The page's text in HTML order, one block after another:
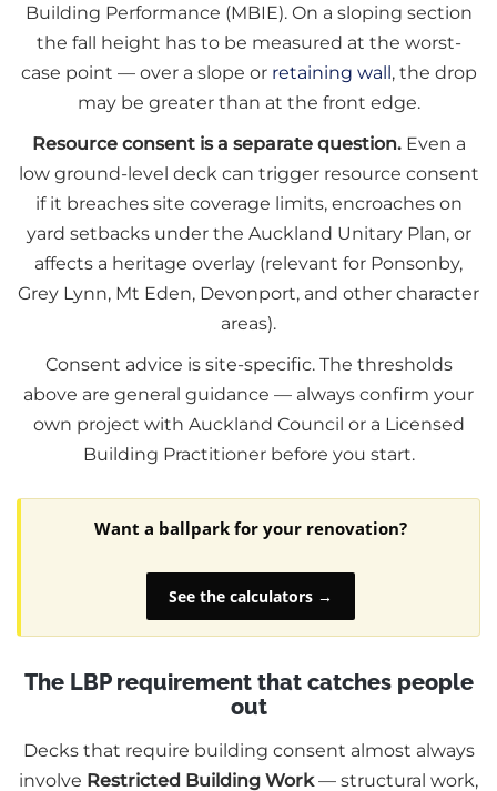
Building Performance (MBIE). On a sloping section
the fall height has to be measured at the worst-
case point — over a slope or retaining wall, the drop
may be greater than at the front edge.
Resource consent is a separate question.Even a
low ground-level deck can trigger resource consent
if it breaches site coverage limits, encroaches on
yard setbacks under the Auckland Unitary Plan, or
affects a heritage overlay (relevant for Ponsonby,
Grey Lynn, Mt Eden, Devonport, and other character
areas).
Consent advice is site-specific. The thresholds
above are general guidance — always confirm your
own project with Auckland Council or a Licensed
Building Practitioner before you start.
Want a ballpark for your renovation?
See the calculators →
The LBP requirement that catches people
out
Decks that require building consent almost always
involve Restricted Building Work — structural work,